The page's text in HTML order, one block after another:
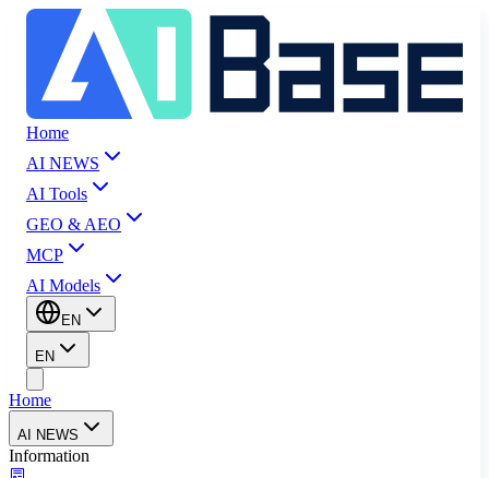
Home
AI NEWS
AI Tools
GEO & AEO
MCP
AI Models
EN
EN
Home
AI NEWS
Information